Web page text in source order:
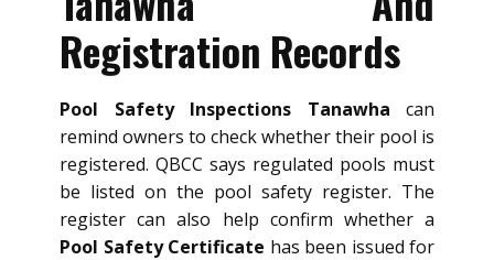
Registration Records
Pool Safety Inspections Tanawha can
remind owners to check whether their pool is
registered. QBCC says regulated pools must
be listed on the pool safety register. The
register can also help confirm whether a
Pool Safety Certificate has been issued for